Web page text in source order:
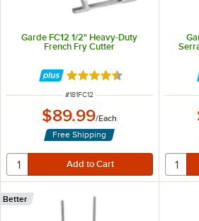
Garde FC12 1/2" Heavy-Duty
French Fry Cutter
Rated 4.4 out of 5 stars
ITEM NUMBER
#181FC12
$89.99/Each
Free Shipping
Better